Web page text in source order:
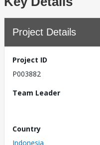
Project Details
Project ID
P003882
Team Leader
Country
Indonesia